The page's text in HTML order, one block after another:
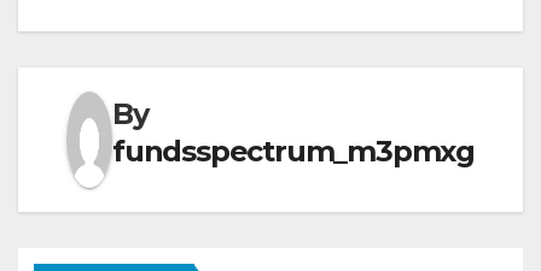
By
fundsspectrum_m3pmxg